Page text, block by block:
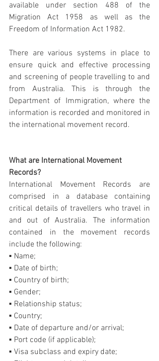
available under section 488 of the
Migration Act 1958 as well as the
Freedom of Information Act 1982.
There are various systems in place to
ensure quick and effective processing
and screening of people travelling to and
from Australia. This is through the
Department of Immigration, where the
information is recorded and monitored in
the international movement record.
What are International Movement
Records?
International Movement Records are
comprised in a database containing
critical details of travellers who travel in
and out of Australia. The information
contained in the movement records
include the following:
▪ Name;
▪ Date of birth;
▪ Country of birth;
▪ Gender;
▪ Relationship status;
▪ Country;
▪ Date of departure and/or arrival;
▪ Port code (if applicable);
▪ Visa subclass and expiry date;